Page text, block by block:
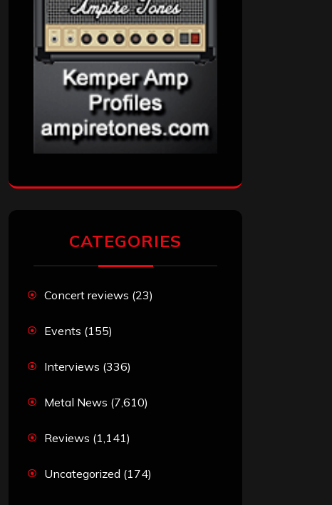
CATEGORIES
Concert reviews (23)
Events (155)
Interviews (336)
Metal News (7,610)
Reviews (1,141)
Uncategorized (174)